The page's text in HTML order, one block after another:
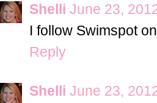
Shelli June 23,
I follow Swimspot
Reply
Shelli June 23,